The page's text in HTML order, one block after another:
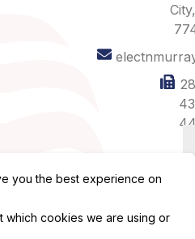
you the best experience on
which cookies we are using or